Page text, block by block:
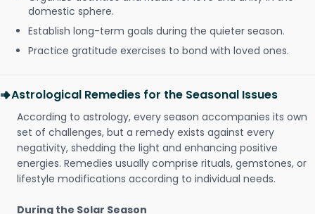
domestic sphere.
Establish long-term goals during the quieter season.
Practice gratitude exercises to bond with loved ones.
Astrological Remedies for the Seasonal Issues
According to astrology, every season accompanies its own
set of challenges, but a remedy exists against every
negativity, shedding the light and enhancing positive
energies. Remedies usually comprise rituals, gemstones, or
lifestyle modifications according to individual needs.
During the Solar Season